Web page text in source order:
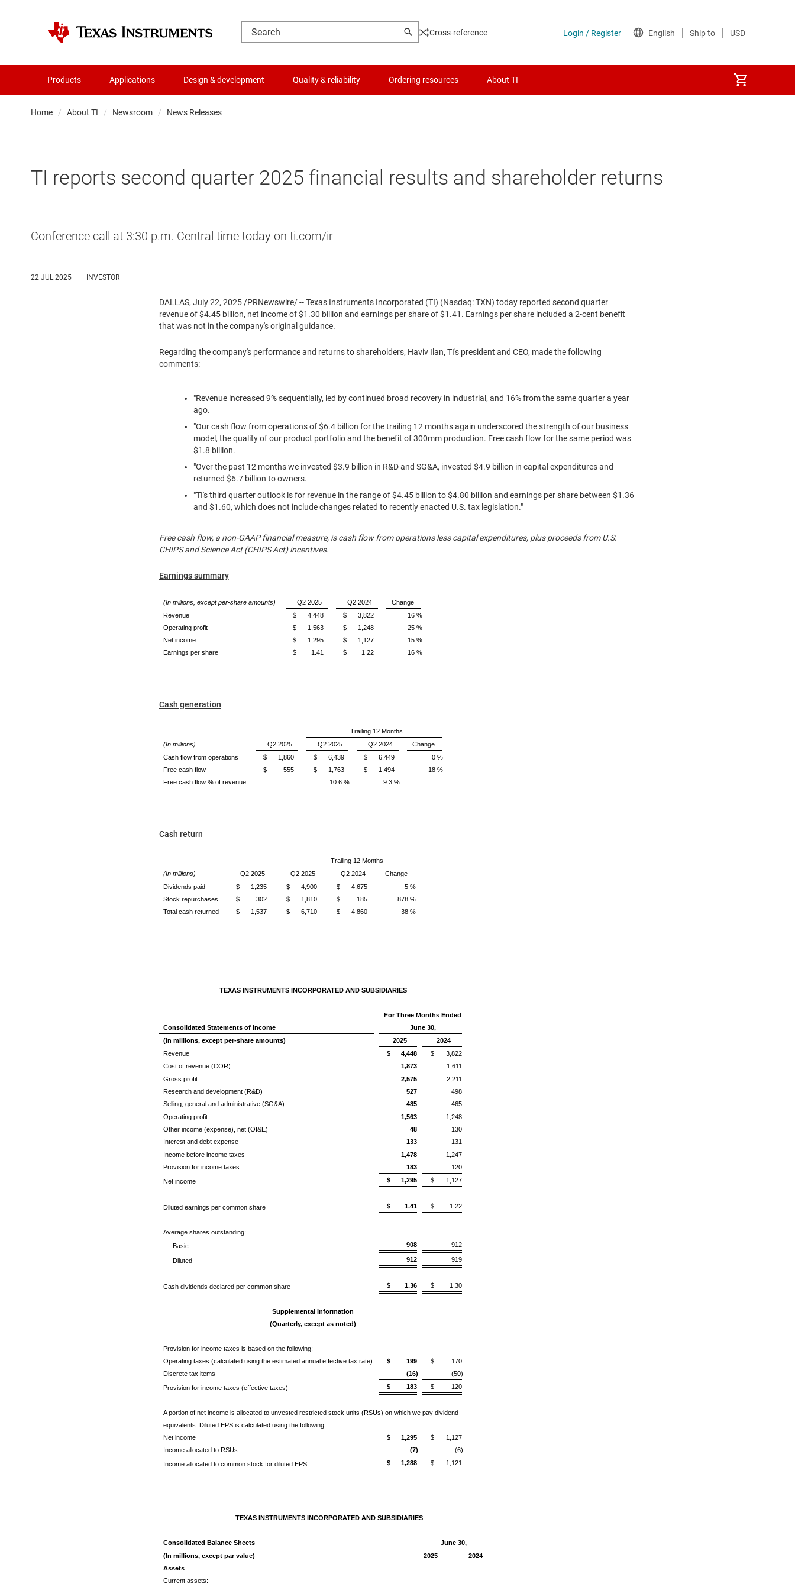
Cross-reference
Products Applications Design & development Quality & reliability Ordering resources About TI
Home About TI Newsroom News Releases
TI reports second quarter 2025 financial results and shareholder returns
Conference call at 3:30 p.m. Central time today on ti.com/ir
22 JUL 2025 | INVESTOR
DALLAS, July 22, 2025/PRNewswire/ -- Texas Instruments Incorporated (TI) (Nasdaq: TXN) today reported second quarter
revenue of$4.45 billion, net income of$1.30 billion and earnings per share of$1.41 . Earnings per share included a 2-cent benefit
that was not in the company's original guidance.
Regarding the company's performance and returns to shareholders, Haviv Ilan, TI's president and CEO, made the following
comments:
"Revenue increased 9% sequentially, led by continued broad recovery in industrial, and 16% from the same quarter a year
ago.
"Our cash flow from operations of$6.4 billion for the trailing 12 months again underscored the strength of our business
model, the quality of our product portfolio and the benefit of 300mm production. Free cash flow for the same period was
$1.8 billion.
"Over the past 12 months we invested $3.9 billion in R&D and SG&A, invested $4.9 billion in capital expenditures and
returned $6.7 billion to owners.
"TI's third quarter outlook is for revenue in the range of$4.45 billion to$4.80 billion and earnings per share between $1.36
and $1.60, which does not include changes related to recently enacted U.S. tax legislation."
Free cash flow, a non-GAAP financial measure, is cash flow from operations less capital expenditures, plus proceeds from U.S.
CHIPS and Science Act (CHIPS Act) incentives.
Earnings summary
(In millions, except per-share amounts) Q2 2025 Q2 2024
Change
Revenue
$ 4,448 $ 3,822
16 %
Operating profit
$ 1,563 $ 1,248
25 %
Net income
$ 1,295 $ 1,127
15 %
Earnings per share
$ 1.41 $ 1.22 16 %
Cash generation
Trailing 12 Months
(In millions)
Q2 2025 Q2 2025 Q2 2024
Change
Cash flow from operations
$ 1,860 $ 6,439 $ 6,449
0 %
Free cash flow
$ 555 $ 1,763 $ 1,494
18 %
Free cash flow % of revenue
10.6 % 9.3 %
Cash return
Trailing 12 Months
(In millions)
Q2 2025 Q2 2025 Q2 2024
Change
Dividends paid
$ 1,235 $ 4,900 $ 4,675
5 %
Stock repurchases
$ 302 $ 1,810 $ 185
878 %
Total cash returned
$ 1,537 $ 6,710 $ 4,860 38 %
TEXAS INSTRUMENTS INCORPORATED AND SUBSIDIARIES
Consolidated Statements of Income
For Three Months Ended
June 30,
(In millions, except per-share amounts)
2025
2024
Revenue
$ 4,448 $
3,822
Cost of revenue (COR)
1,873
1,611
Gross profit
2,575
2,211
Research and development (R&D)
527
498
Selling, general and administrative (SG&A)
485
465
Operating profit
1,563
1,248
Other income (expense), net (OI&E)
48
130
Interest and debt expense
133
131
Income before income taxes
1,478
1,247
Provision for income taxes
183
120
Net income
$ 1,295 $ 1,127
Diluted earnings per common share $ 1.41 $ 1.22
Average shares outstanding:
Basic
908 912
Diluted 912 919
Cash dividends declared per common share $ 1.36 $ 1.30
Supplemental Information
(Quarterly, except as noted)
Provision for income taxes is based on the following:
Operating taxes (calculated using the estimated annual effective tax rate)
$ 199 $
170
Discrete tax items
(16)
(50)
Provision for income taxes (effective taxes)
$ 183 $ 120
A portion of net income is allocated to unvested restricted stock units (RSUs) on which we pay dividend
equivalents. Diluted EPS is calculated using the following:
Net income
$ 1,295 $
1,127
Income allocated to RSUs
(7)
(6)
Income allocated to common stock for diluted EPS
$ 1,288 $ 1,121
TEXAS INSTRUMENTS INCORPORATED AND SUBSIDIARIES
Consolidated Balance Sheets
June 30,
(In millions, except par value)
2025
2024
Assets
Current assets: